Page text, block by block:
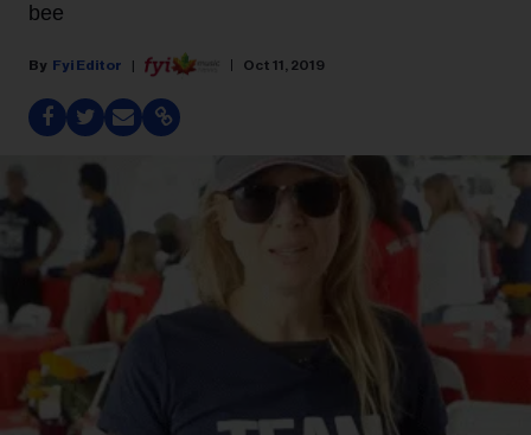
bee
Fyi Editor Oct 11, 2019